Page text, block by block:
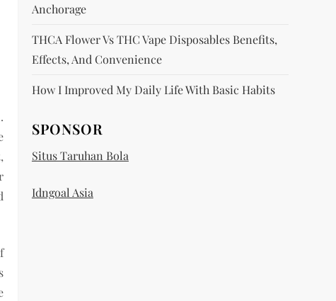
Anchorage
THCA Flower Vs THC Vape Disposables Benefits,
Effects, And Convenience
How I Improved My Daily Life With Basic Habits
SPONSOR
Situs Taruhan Bola
Idngoal Asia